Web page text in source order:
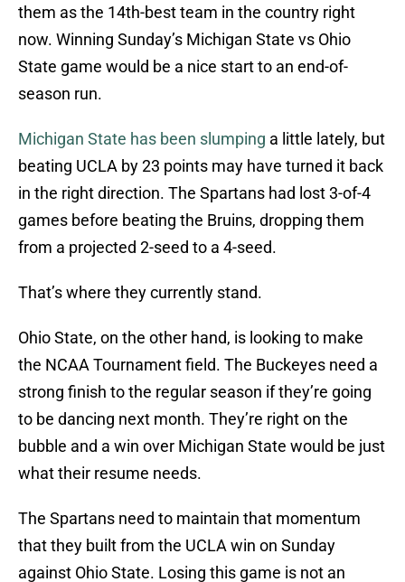
them as the 14th-best team in the country right
now. Winning Sunday’s Michigan State vs Ohio
State game would be a nice start to an end-of-
season run.
Michigan State has been slumping a little lately, but
beating UCLA by 23 points may have turned it back
in the right direction. The Spartans had lost 3-of-4
games before beating the Bruins, dropping them
from a projected 2-seed to a 4-seed.
That’s where they currently stand.
Ohio State, on the other hand, is looking to make
the NCAA Tournament field. The Buckeyes need a
strong finish to the regular season if they’re going
to be dancing next month. They’re right on the
bubble and a win over Michigan State would be just
what their resume needs.
The Spartans need to maintain that momentum
that they built from the UCLA win on Sunday
against Ohio State. Losing this game is not an